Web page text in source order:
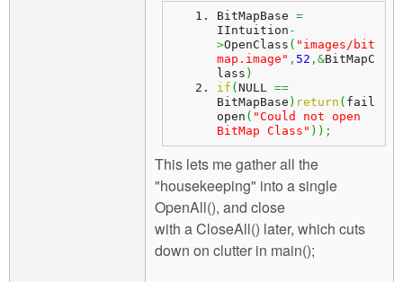
BitMapBase =
IIntuition -
>OpenClass ( "images/bit
map.image" , 52 ,&BitMapC
lass )
if ( NULL ==
BitMapBase ) return ( fail
open ( "Could not open
BitMap Class" ) ) ;
This lets me gather all the
"housekeeping" into a single
OpenAll(), and close
with a CloseAll() later, which cuts
down on clutter in main();